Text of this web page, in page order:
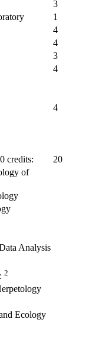
3
1
4
4
3
4
4
credits:
20
of
Analysis
2
Ecology